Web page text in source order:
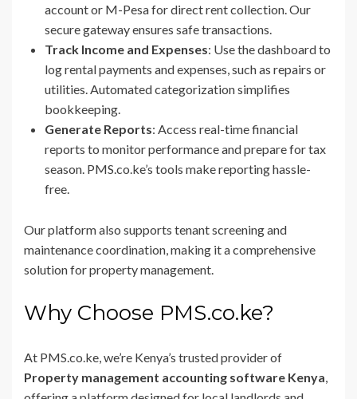
account or M-Pesa for direct rent collection. Our
secure gateway ensures safe transactions.
Track Income and Expenses: Use the dashboard to
log rental payments and expenses, such as repairs or
utilities. Automated categorization simplifies
bookkeeping.
Generate Reports: Access real-time financial
reports to monitor performance and prepare for tax
season. PMS.co.ke’s tools make reporting hassle-
free.
Our platform also supports tenant screening and
maintenance coordination, making it a comprehensive
solution for property management.
Why Choose PMS.co.ke?
At PMS.co.ke, we’re Kenya’s trusted provider of
Property management accounting software Kenya,